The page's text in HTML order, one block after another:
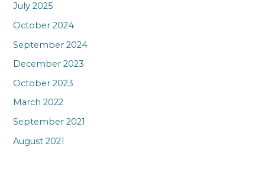
July 2025
October 2024
September 2024
December 2023
October 2023
March 2022
September 2021
August 2021